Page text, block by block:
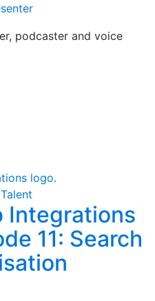
podcaster and voice
Integrations
11: Search